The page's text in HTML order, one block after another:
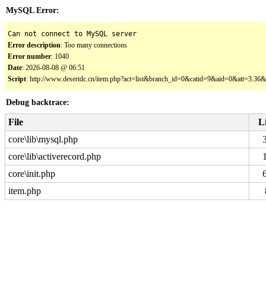
MySQL Error:
Can not connect to MySQL server
Error description: Too many connections
Error number: 1040
Date: 2026-08-08 @ 06:51
Script: http://www.desertdc.cn/
Debug backtrace:
File
core\lib\mysql.php
core\lib\activerecord.php
core\init.php
item.php